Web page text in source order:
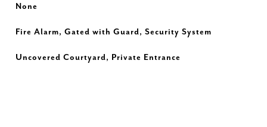
None
Fire Alarm, Gated with Guard, Security System
Uncovered Courtyard, Private Entrance